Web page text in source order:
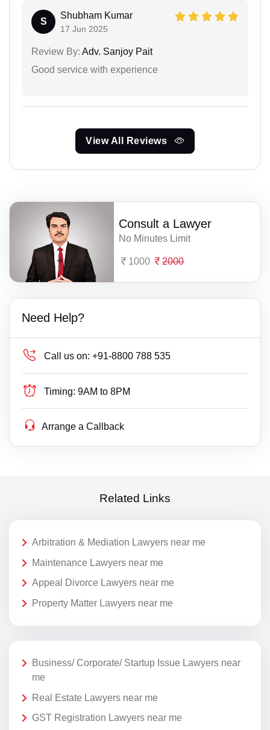
S
Shubham Kumar
17 Jun 2025
Review By: Adv. Sanjoy Pait
Good service with experience
View All Reviews
Consult a Lawyer
No Minutes Limit
1000 2000
Need Help?
Call us on: +91-8800 788 535
Timing: 9AM to 8PM
Arrange a Callback
Related Links
Arbitration & Mediation Lawyers near me
Maintenance Lawyers near me
Appeal Divorce Lawyers near me
Property Matter Lawyers near me
Business/ Corporate/ Startup Issue Lawyers near
me
Real Estate Lawyers near me
GST Registration Lawyers near me